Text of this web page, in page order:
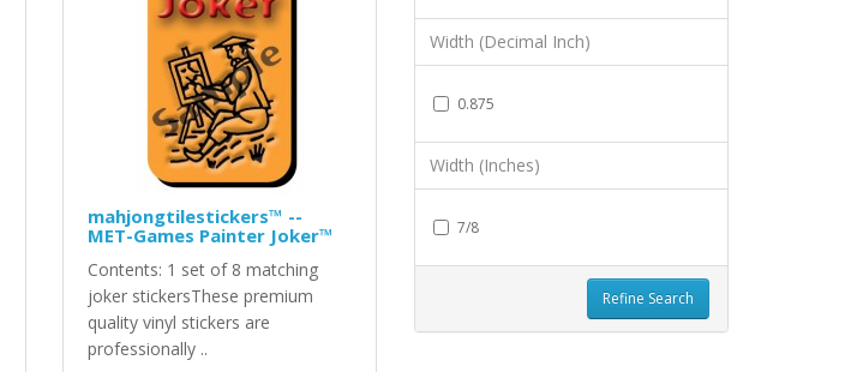
mahjongtilestickers™ --
MET-Games Painter Joker™
Contents: 1 set of 8 matching
joker stickersThese premium
quality vinyl stickers are
professionally ..
Width (Decimal Inch)
0.875
Width (Inches)
7/8
Refine Search